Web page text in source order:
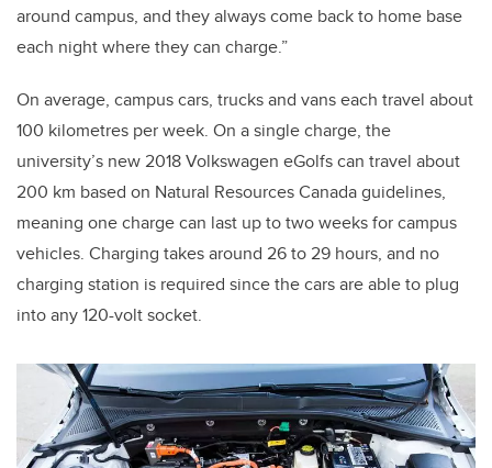
around campus, and they always come back to home base
each night where they can charge.”
On average, campus cars, trucks and vans each travel about
100 kilometres per week. On a single charge, the
university’s new 2018 Volkswagen eGolfs can travel about
200 km based on Natural Resources Canada guidelines,
meaning one charge can last up to two weeks for campus
vehicles. Charging takes around 26 to 29 hours, and no
charging station is required since the cars are able to plug
into any 120-volt socket.